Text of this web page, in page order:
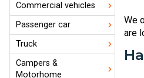
Commercial vehicles
Passenger car
Truck
Campers &
Motorhome
We
are